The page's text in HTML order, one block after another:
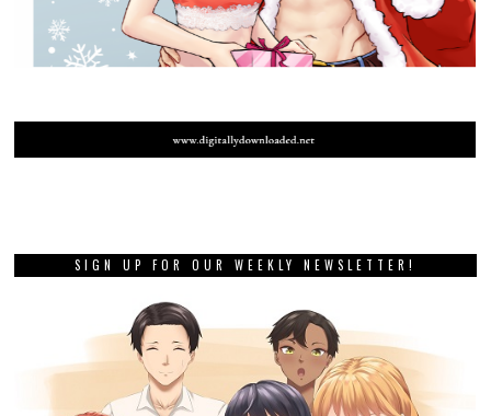
SIGN UP FOR OUR WEEKLY NEWSLETTER!